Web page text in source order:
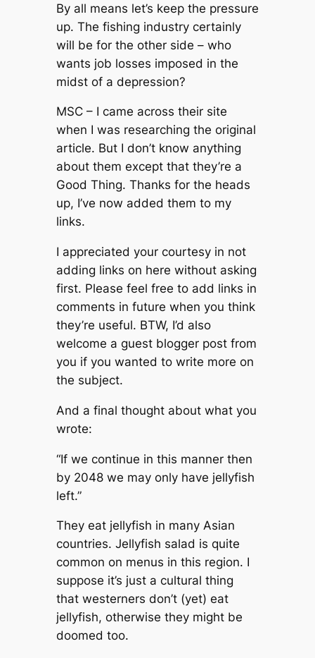
By all means let’s keep the pressure
up. The fishing industry certainly
will be for the other side – who
wants job losses imposed in the
midst of a depression?
MSC – I came across their site
when I was researching the original
article. But I don’t know anything
about them except that they’re a
Good Thing. Thanks for the heads
up, I’ve now added them to my
links.
I appreciated your courtesy in not
adding links on here without asking
first. Please feel free to add links in
comments in future when you think
they’re useful. BTW, I’d also
welcome a guest blogger post from
you if you wanted to write more on
the subject.
And a final thought about what you
wrote:
“If we continue in this manner then
by 2048 we may only have jellyfish
left.”
They eat jellyfish in many Asian
countries. Jellyfish salad is quite
common on menus in this region. I
suppose it’s just a cultural thing
that westerners don’t (yet) eat
jellyfish, otherwise they might be
doomed too.